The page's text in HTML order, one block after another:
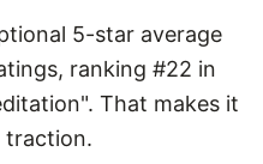
5-star average
ranking #22 in
That makes it
traction.